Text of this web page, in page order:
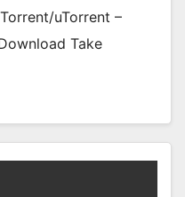
uTorrent –
Take